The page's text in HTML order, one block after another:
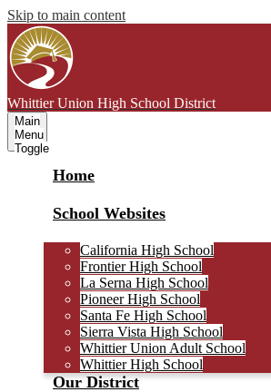
Skip to main content
Whittier Union High School District
Main
Menu
Toggle
Home
School Websites
California High School
Frontier High School
La Serna High School
Pioneer High School
Santa Fe High School
Sierra Vista High School
Whittier Union Adult School
Whittier High School
Our District